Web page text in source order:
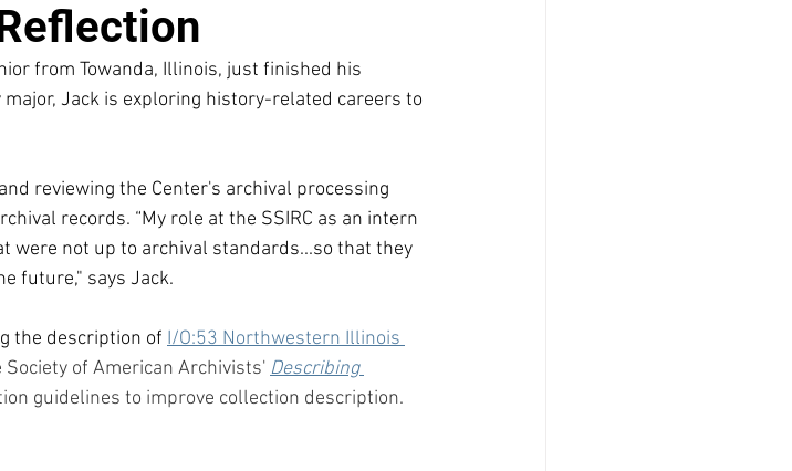
from Towanda, Illinois, just finished his
Jack is exploring history-related careers to
reviewing the Center's archival processing
records. “My role at the SSIRC as an intern
were not up to archival standards...so that they
future," says Jack.
the description of I/O:53 Northwestern Illinois
of American Archivists' Describing
guidelines to improve collection description.